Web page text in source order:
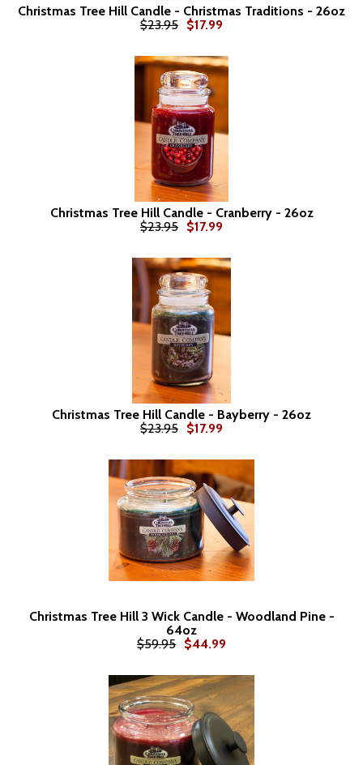
Christmas Tree Hill Candle - Christmas Traditions - 26oz
$23.95 $17.99
Christmas Tree Hill Candle - Cranberry - 26oz
$23.95 $17.99
Christmas Tree Hill Candle - Bayberry - 26oz
$23.95 $17.99
Christmas Tree Hill 3 Wick Candle - Woodland Pine -
64oz
$59.95 $44.99